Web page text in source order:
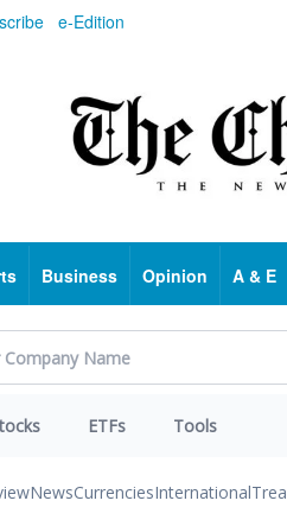
e-Edition
Business Opinion A & E
ETFs Tools
NewsCurrenciesInternational